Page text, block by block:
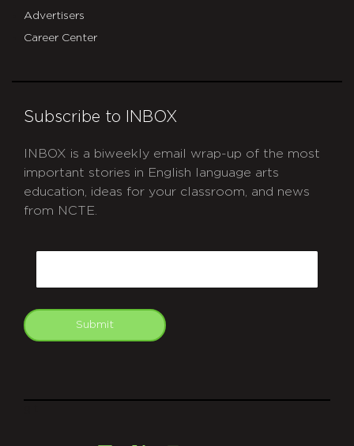
Advertisers
Career Center
Subscribe to INBOX
INBOX is a biweekly email wrap-up of the most
important stories in English language arts
education, ideas for your classroom, and news
from NCTE.
Submit